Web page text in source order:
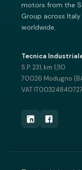
motors from the
Group across Italy
worldwide.
Tecnica
S.P. 231, km 1,110
70026 Modugno
VAT IT00324840727